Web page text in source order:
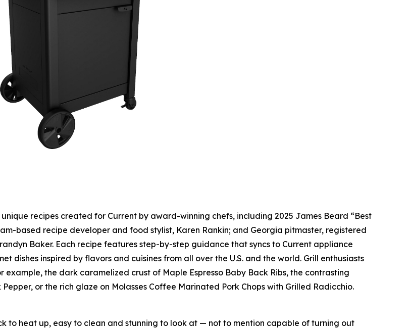
recipes created for Current by award-winning chefs, including 2025 James Beard “Best
based recipe developer and food stylist, Karen Rankin; and Georgia pitmaster, registered
Baker. Each recipe features step-by-step guidance that syncs to Current appliance
dishes inspired by flavors and cuisines from all over the U.S. and the world. Grill enthusiasts
the dark caramelized crust of Maple Espresso Baby Back Ribs, the contrasting
or the rich glaze on Molasses Coffee Marinated Pork Chops with Grilled Radicchio.
to heat up, easy to clean and stunning to look at — not to mention capable of turning out